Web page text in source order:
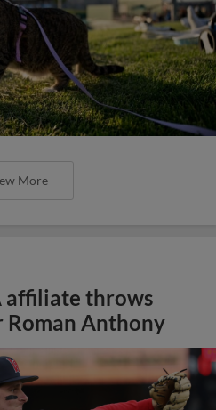
More
affiliate throws
Anthony